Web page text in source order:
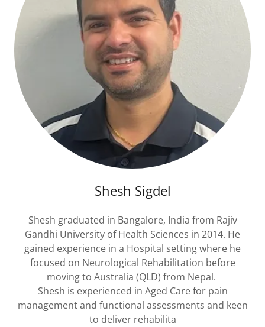
Shesh Sigdel
Shesh graduated in Bangalore, India from Rajiv
Gandhi University of Health Sciences in 2014. He
gained experience in a Hospital setting where he
focused on Neurological Rehabilitation before
moving to Australia (QLD) from Nepal.
Shesh is experienced in Aged Care for pain
management and functional assessments and keen
to deliver rehabilita